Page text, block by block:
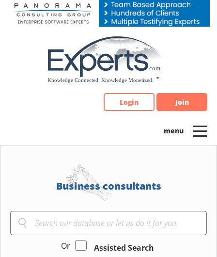
Please
note:
Login Join
Business consultants
Or
Assisted Search